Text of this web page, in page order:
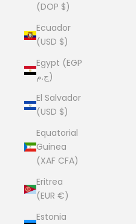
(DOP $)
Ecuador
(USD $)
Egypt (EGP
ج.م)
El Salvador
(USD $)
Equatorial
Guinea
(XAF CFA)
Eritrea
(EUR €)
Estonia